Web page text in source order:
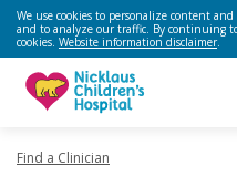
We use cookies to personalize content
and to analyze our traffic. By continuing
cookies. Website information disclaimer.
Find a Clinician